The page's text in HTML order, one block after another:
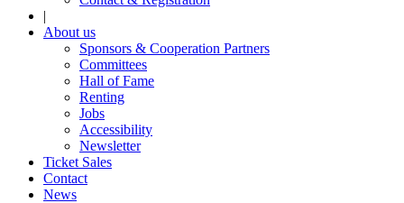
|
About us
Sponsors & Cooperation Partners
Committees
Hall of Fame
Renting
Jobs
Accessibility
Newsletter
Ticket Sales
Contact
News